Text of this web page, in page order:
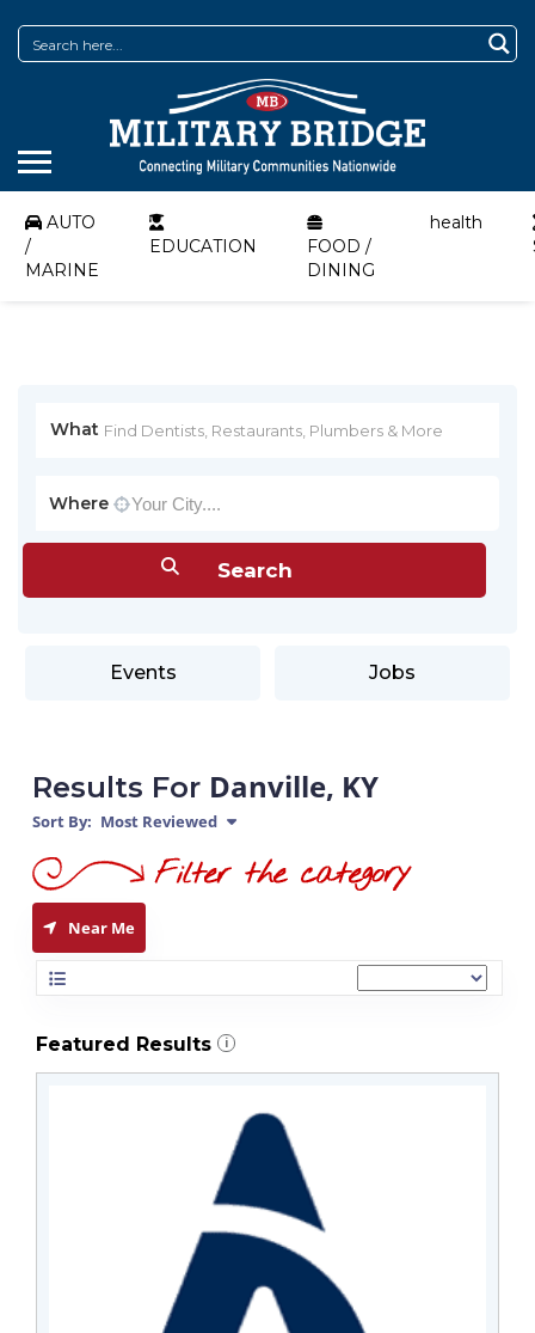
AUTO
/
MARINE
EDUCATION
FOOD /
DINING
health
What
Where
Events Jobs
Results For Danville, KY
Sort By: Most Reviewed
Near Me
Featured Results i